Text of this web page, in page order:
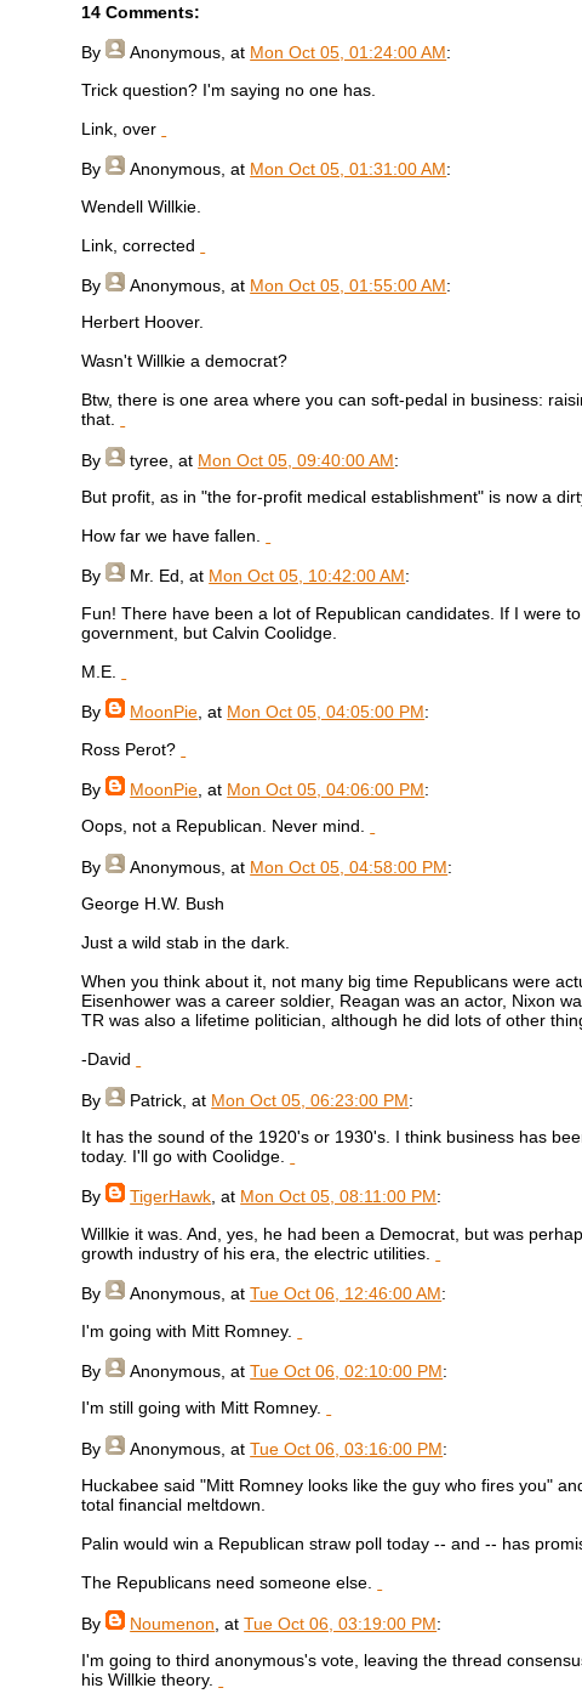
14 Comments:
By Anonymous, at Mon Oct 05, 01:24:00 AM:
Trick question? I'm saying no one has.
Link, over
By Anonymous , at Mon Oct 05, 01:31:00 AM:
Wendell Willkie.
Link, corrected
By Anonymous , at Mon Oct 05, 01:55:00 AM:
Herbert Hoover.
Wasn't Willkie a democrat?
Btw, there is one area where you can soft-pedal in business:
that.
By tyree , at Mon Oct 05, 09:40:00 AM:
But profit, as in "the for-profit medical establishment" is now a
How far we have fallen.
By Mr. Ed, at Mon Oct 05, 10:42:00 AM:
Fun! There have been a lot of Republican candidates. If I were
government, but Calvin Coolidge.
M.E.
By MoonPie, at Mon Oct 05, 04:05:00 PM:
Ross Perot?
By MoonPie , at Mon Oct 05, 04:06:00 PM:
Oops, not a Republican. Never mind.
By Anonymous , at Mon Oct 05, 04:58:00 PM:
George H.W. Bush
Just a wild stab in the dark.
When you think about it, not many big time Republicans were
Eisenhower was a career soldier, Reagan was an actor, Nixon
TR was also a lifetime politician, although he did lots of other
-David
By Patrick , at Mon Oct 05, 06:23:00 PM:
It has the sound of the 1920's or 1930's. I think business has
today. I'll go with Coolidge.
By TigerHawk, at Mon Oct 05, 08:11:00 PM:
Willkie it was. And, yes, he had been a Democrat, but was
growth industry of his era, the electric utilities.
By Anonymous , atTue Oct 06, 12:46:00 AM:
I'm going with Mitt Romney.
By Anonymous , atTue Oct 06, 02:10:00 PM:
I'm still going with Mitt Romney.
By Anonymous , atTue Oct 06, 03:16:00 PM:
Huckabee said "Mitt Romney looks like the guy who fires you"
total financial meltdown.
Palin would win a Republican straw poll today -- and -- has
The Republicans need someone else.
By Noumenon , atTue Oct 06, 03:19:00 PM:
I'm going to third anonymous's vote, leaving the thread
his Willkie theory.